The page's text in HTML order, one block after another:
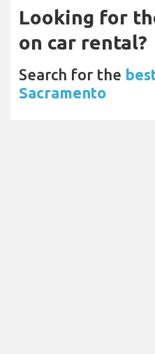
Looking for
on car rental?
Search for the
Sacramento